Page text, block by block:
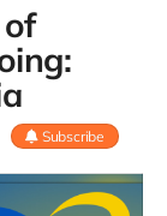
Subscribe